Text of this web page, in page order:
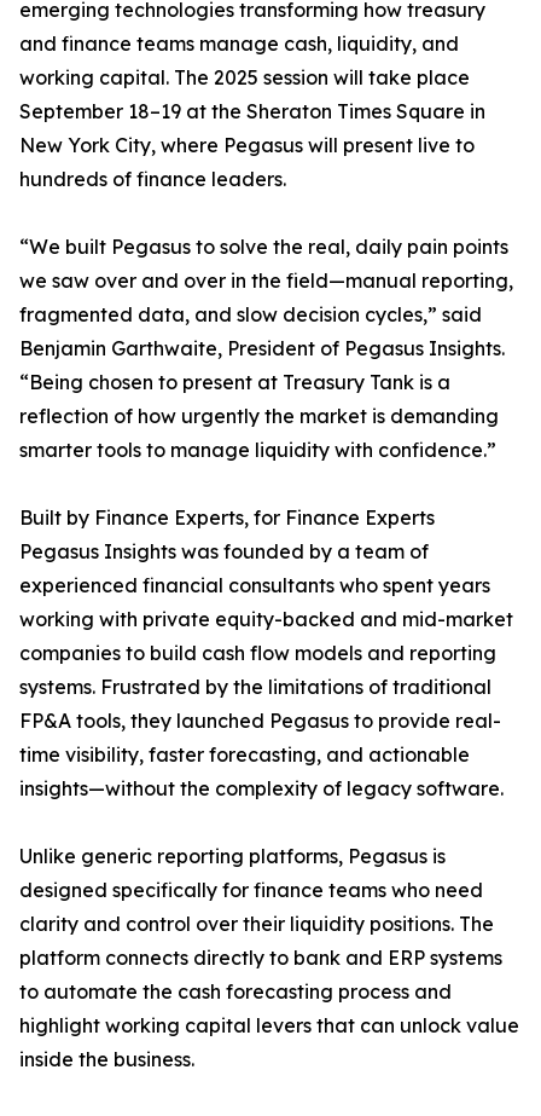
emerging technologies transforming how treasury
and finance teams manage cash, liquidity, and
working capital. The 2025 session will take place
September 18–19 at the Sheraton Times Square in
New York City, where Pegasus will present live to
hundreds of finance leaders.
“We built Pegasus to solve the real, daily pain points
we saw over and over in the field—manual reporting,
fragmented data, and slow decision cycles,” said
Benjamin Garthwaite, President of Pegasus Insights.
“Being chosen to present at Treasury Tank is a
reflection of how urgently the market is demanding
smarter tools to manage liquidity with confidence.”
Built by Finance Experts, for Finance Experts
Pegasus Insights was founded by a team of
experienced financial consultants who spent years
working with private equity-backed and mid-market
companies to build cash flow models and reporting
systems. Frustrated by the limitations of traditional
FP&A tools, they launched Pegasus to provide real-
time visibility, faster forecasting, and actionable
insights—without the complexity of legacy software.
Unlike generic reporting platforms, Pegasus is
designed specifically for finance teams who need
clarity and control over their liquidity positions. The
platform connects directly to bank and ERP systems
to automate the cash forecasting process and
highlight working capital levers that can unlock value
inside the business.